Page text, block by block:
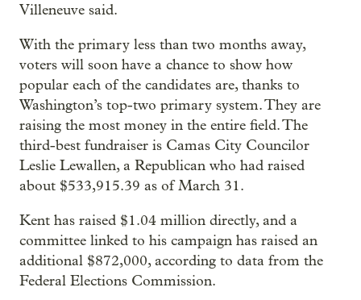
Villeneuve said.
With the primary less than two months away,
voters will soon have a chance to show how
popular each of the candidates are, thanks to
Washington’s top-two primary system. They are
raising the most money in the entire field. The
third-best fundraiser is Camas City Councilor
Leslie Lewallen, a Republican who had raised
about $533,915.39 as of March 31.
Kent has raised $1.04 million directly, and a
committee linked to his campaign has raised an
additional $872,000, according to data from the
Federal Elections Commission.